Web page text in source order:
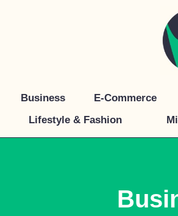
Business E-Commerce
Lifestyle & Fashion